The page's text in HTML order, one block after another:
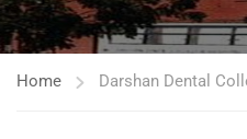
Home Darshan Dental